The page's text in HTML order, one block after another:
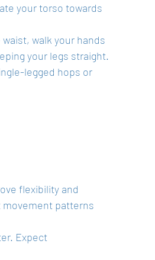
your torso towards
walk your hands
your legs straight.
legged hops or
flexibility and
patterns
Expect